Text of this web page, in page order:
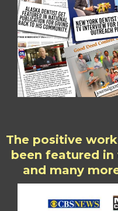
The positive
been featured
and many